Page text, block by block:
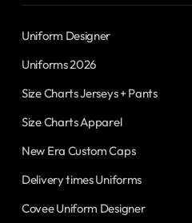
Uniform Designer
Uniforms 2026
Size Charts Jerseys + Pants
Size Charts Apparel
New Era Custom Caps
Delivery times Uniforms
Covee Uniform Designer